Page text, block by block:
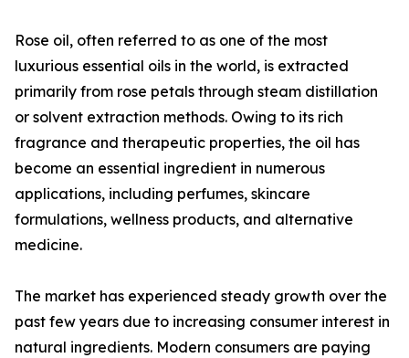
Rose oil, often referred to as one of the most
luxurious essential oils in the world, is extracted
primarily from rose petals through steam distillation
or solvent extraction methods. Owing to its rich
fragrance and therapeutic properties, the oil has
become an essential ingredient in numerous
applications, including perfumes, skincare
formulations, wellness products, and alternative
medicine.
The market has experienced steady growth over the
past few years due to increasing consumer interest in
natural ingredients. Modern consumers are paying